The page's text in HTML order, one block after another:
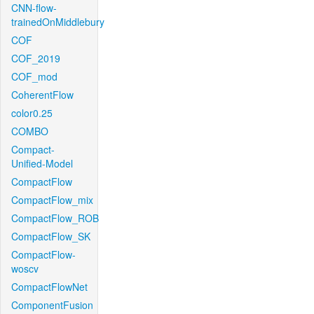
CNN-flow-
trainedOnMiddlebury
COF
COF_2019
COF_mod
CoherentFlow
color0.25
COMBO
Compact-
Unified-Model
CompactFlow
CompactFlow_mix
CompactFlow_ROB
CompactFlow_SK
CompactFlow-
woscv
CompactFlowNet
ComponentFusion